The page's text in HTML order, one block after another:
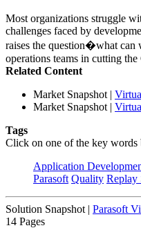
Most organizations struggle
challenges faced by
raises the question�what can
operations teams in cutting
Related Content
Market Snapshot |
Market Snapshot |
Tags
Click on one of the key words
Application
Parasoft Quality Replay
Solution Snapshot | Parasoft
14 Pages